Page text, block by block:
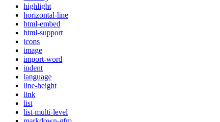
highlight
horizontal-line
html-embed
html-support
icons
image
import-word
indent
language
line-height
link
list
list-multi-level